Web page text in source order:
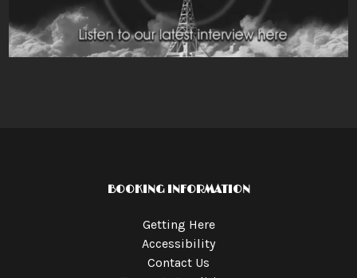
BOOKING INFORMATION
Getting Here
Accessibility
Contact Us